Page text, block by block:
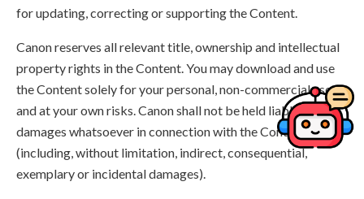
for updating, correcting or supporting the Content.
Canon reserves all relevant title, ownership and intellectual
property rights in the Content. You may download and use
the Content solely for your personal, non-commercial use
and at your own risks. Canon shall not be held liable for any
damages whatsoever in connection with the Content,
(including, without limitation, indirect, consequential,
exemplary or incidental damages).